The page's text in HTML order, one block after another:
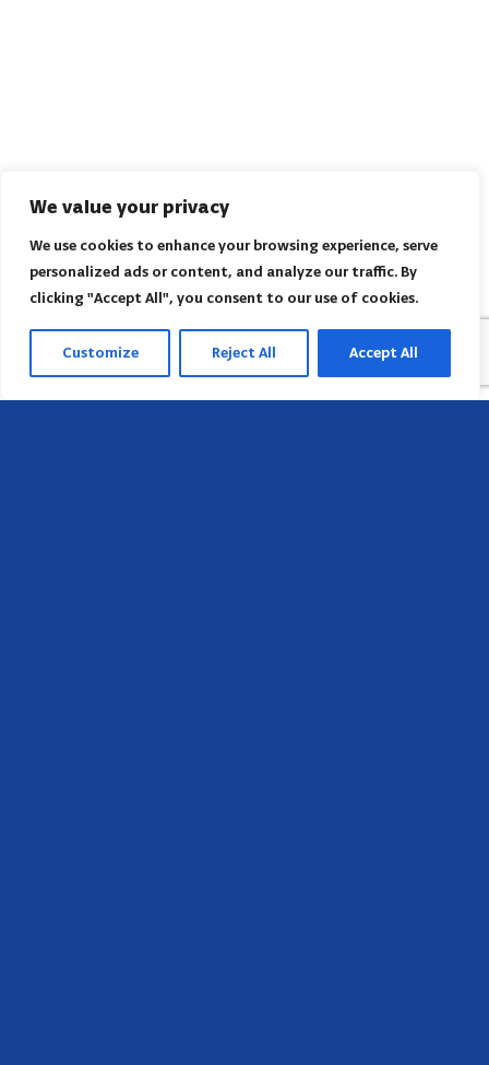
We value your privacy
We use cookies to enhance your browsing experience, serve
personalized ads or content, and analyze our traffic. By
clicking "Accept All", you consent to our use of cookies.
Customize Reject All Accept All